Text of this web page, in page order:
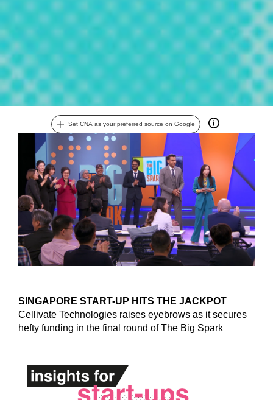
Set CNA as your preferred source on Google
SINGAPORE START-UP HITS THE JACKPOT
Cellivate Technologies raises eyebrows as it secures
hefty funding in the final round of The Big Spark